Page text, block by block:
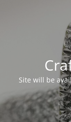
Site will be